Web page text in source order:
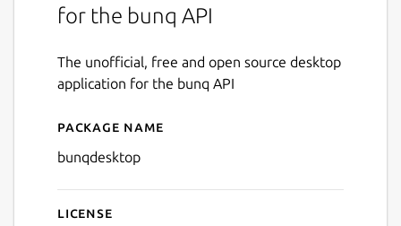
for the bunq API
The unofficial, free and open source desktop
application for the bunq API
Details for bunqDesktop
Package name
bunqdesktop
License